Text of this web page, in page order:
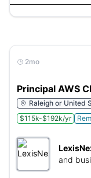
2mo
Principal AWS
Raleigh or United
$115k-$192k/yr
and